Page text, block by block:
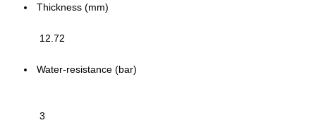
Thickness (mm)
12.72
Water-resistance (bar)
3